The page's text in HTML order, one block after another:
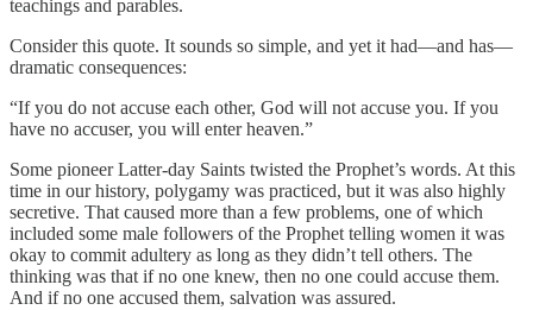
teachings and parables.
Consider this quote. It sounds so simple, and yet it had—and has—
dramatic consequences:
“If you do not accuse each other, God will not accuse you. If you
have no accuser, you will enter heaven.”
Some pioneer Latter-day Saints twisted the Prophet’s words. At this
time in our history, polygamy was practiced, but it was also highly
secretive. That caused more than a few problems, one of which
included some male followers of the Prophet telling women it was
okay to commit adultery as long as they didn’t tell others. The
thinking was that if no one knew, then no one could accuse them.
And if no one accused them, salvation was assured.